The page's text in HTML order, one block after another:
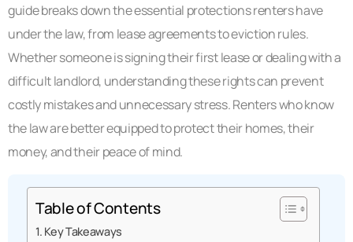
guide breaks down the essential protections renters have
under the law, from lease agreements to eviction rules.
Whether someone is signing their first lease or dealing with a
difficult landlord, understanding these rights can prevent
costly mistakes and unnecessary stress. Renters who know
the law are better equipped to protect their homes, their
money, and their peace of mind.
Table of Contents
Key Takeaways